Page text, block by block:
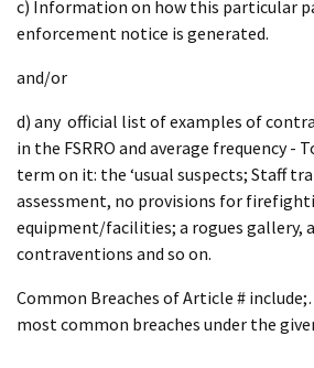
c) Information on how this particular
enforcement notice is generated.
and/or
d) any official list of examples of
in the FSRRO and average frequency -
term on it: the ‘usual suspects; Staff
assessment, no provisions for
equipment/facilities; a rogues gallery,
contraventions and so on.
Common Breaches of Article #
most common breaches under the